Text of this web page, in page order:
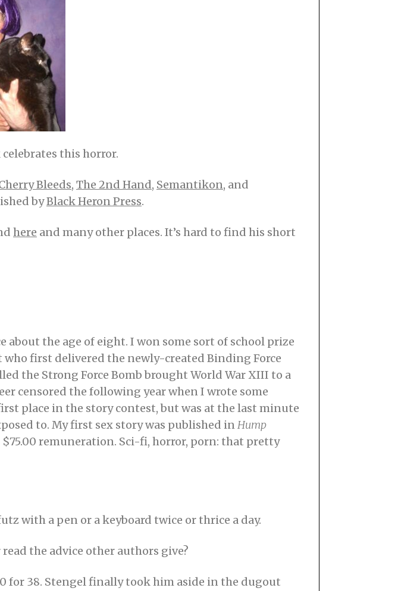
this horror.
Bleeds, The 2nd Hand, Semantikon, and
byBlack Heron Press.
here and many other places. It’s hard to find his short
about the age of eight. I won some sort of school prize
first delivered the newly-created Binding Force
the Strong Force Bomb brought World War XIII to a
censored the following year when I wrote some
place in the story contest, but was at the last minute
to. My first sex story was published inHump
remuneration. Sci-fi, horror, porn: that pretty
with a pen or a keyboard twice or thrice a day.
the advice other authors give?
for 38. Stengel finally took him aside in the dugout